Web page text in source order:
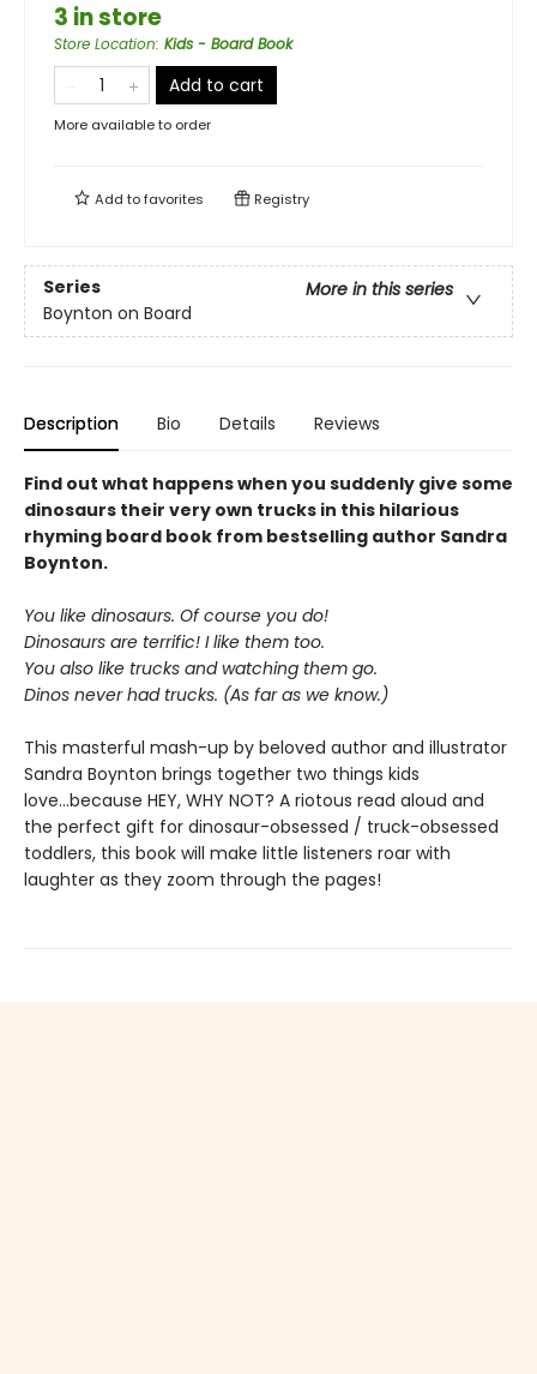
3 in store
Store Location: Kids - Board Book
Add to cart
More available to order
Add tofavorites Registry
Series
More in this series
Boynton on Board
Description Bio Details Reviews
Find out what happens when you suddenly give some
dinosaurs their very own trucks in this hilarious
rhyming board book from bestselling author Sandra
Boynton.
You like dinosaurs. Of course you do!
Dinosaurs are terrific! I like them too.
You also like trucks and watching them go.
Dinos never had trucks. (As far as we know.)
This masterful mash-up by beloved author and illustrator
Sandra Boynton brings together two things kids
love...because HEY, WHY NOT? A riotous read aloud and
the perfect gift for dinosaur-obsessed / truck-obsessed
toddlers, this book will make little listeners roar with
laughter as they zoom through the pages!